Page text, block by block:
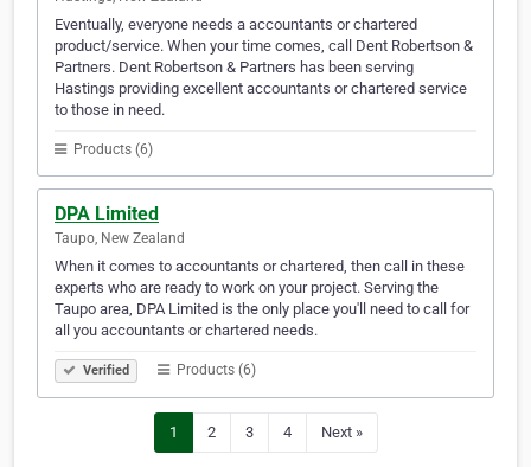
Eventually, everyone needs a accountants or chartered
product/service. When your time comes, call Dent Robertson &
Partners. Dent Robertson & Partners has been serving
Hastings providing excellent accountants or chartered service
to those in need.
Products (6)
DPA Limited
Taupo, New Zealand
When it comes to accountants or chartered, then call in these
experts who are ready to work on your project. Serving the
Taupo area, DPA Limited is the only place you'll need to call for
all you accountants or chartered needs.
Verified Products (6)
1 2 3 4 Next »